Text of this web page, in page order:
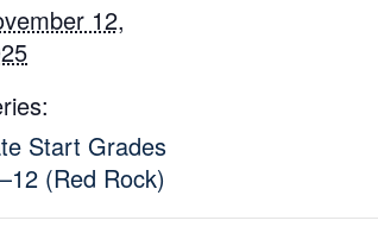
12,
Start Grades
(Red Rock)